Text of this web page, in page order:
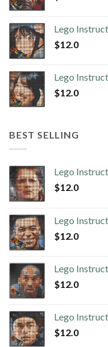
Lego
$12.0
Lego
$12.0
BEST SELLING
Lego
$12.0
Lego
$12.0
Lego
$12.0
Lego
$12.0